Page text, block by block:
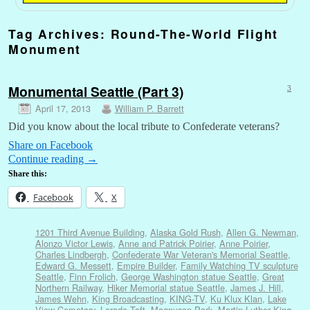
Tag Archives: Round-The-World Flight
Monument
Monumental Seattle (Part 3)
April 17, 2013 William P. Barrett
3
Did you know about the local tribute to Confederate veterans?
Share on Facebook
Continue reading →
Share this:
Facebook X
1201 Third Avenue Building, Alaska Gold Rush, Allen G. Newman,
Alonzo Victor Lewis, Anne and Patrick Poirier, Anne Poirier,
Charles Lindbergh, Confederate War Veteran's Memorial Seattle,
Edward G. Messett, Empire Builder, Family Watching TV sculpture
Seattle, Finn Frolich, George Washington statue Seattle, Great
Northern Railway, Hiker Memorial statue Seattle, James J. Hill,
James Wehn, King Broadcasting, KING-TV, Ku Klux Klan, Lake